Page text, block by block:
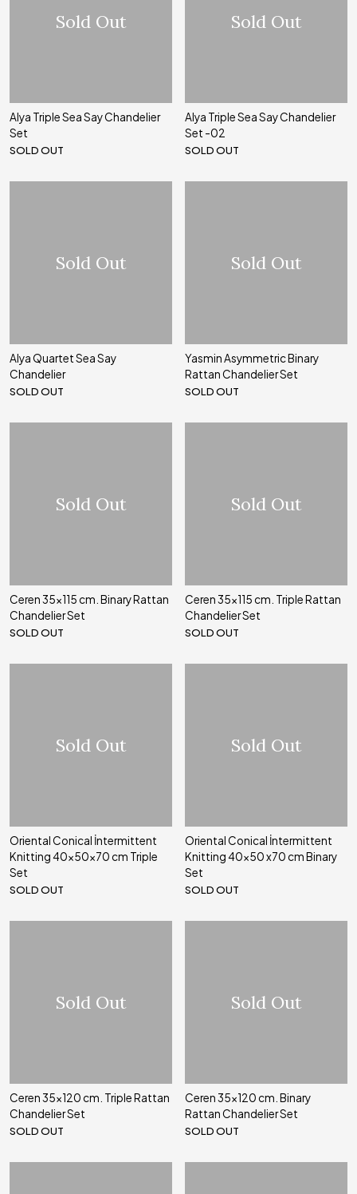
Sold Out
Alya Triple Sea Say Chandelier
Set
SOLD OUT
Sold Out
Alya Triple Sea Say Chandelier
Set -02
SOLD OUT
Sold Out
Alya Quartet Sea Say
Chandelier
SOLD OUT
Sold Out
Yasmin Asymmetric Binary
Rattan Chandelier Set
SOLD OUT
Sold Out
Ceren 35x115 cm. Binary Rattan
Chandelier Set
SOLD OUT
Sold Out
Ceren 35x115 cm. Triple Rattan
Chandelier Set
SOLD OUT
Sold Out
Oriental Conical İntermittent
Knitting 40x50x70 cm Triple
Set
SOLD OUT
Sold Out
Oriental Conical İntermittent
Knitting 40x50 x70 cm Binary
Set
SOLD OUT
Sold Out
Ceren 35x120 cm. Triple Rattan
Chandelier Set
SOLD OUT
Sold Out
Ceren 35x120 cm. Binary
Rattan Chandelier Set
SOLD OUT